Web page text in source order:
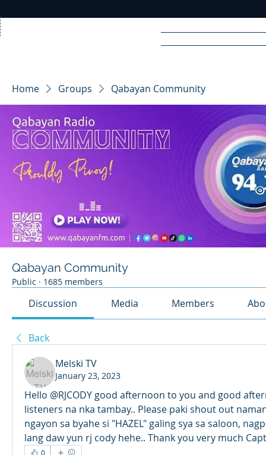
RA DIO
Home Groups Qabayan Community
Qabayan Community
Public · 1685 members
Discussion Media Members
Back
Melski TV
January 23, 2023
Hello @RJCODY good afternoon to you and good
listeners na nka tambay.. Please paki shout out
ngayon sa byahe si "HAZEL" galing sya sa saloon,
lang daw yun rj cody hehe.. Thank you very much
0